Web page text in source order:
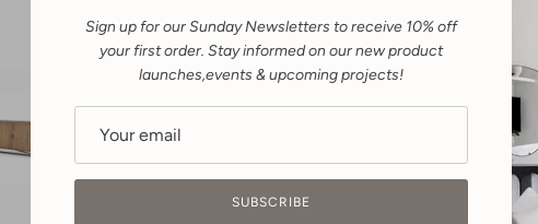
Sign up for our Sunday Newsletters to receive 10% off
your first order. Stay informed on our new product
launches,events & upcoming projects!
SUBSCRIBE